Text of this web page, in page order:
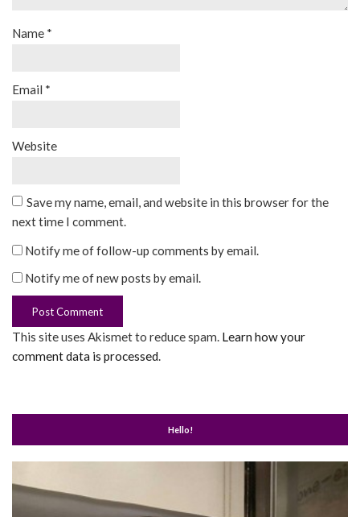
Name *
Email *
Website
Save my name, email, and website in this browser for the
next time I comment.
Notify me of follow-up comments by email.
Notify me of new posts by email.
This site uses Akismet to reduce spam. Learn how your
comment data is processed.
Hello!